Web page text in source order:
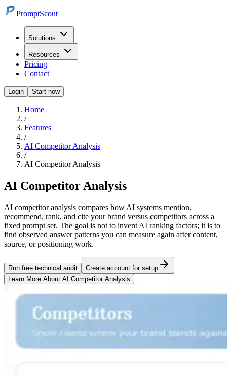
PromptScout
Solutions
Resources
Pricing
Contact
Login Start now
Home
/
Features
/
AI Competitor Analysis
/
AI Competitor Analysis
AI Competitor Analysis
AI competitor analysis compares how AI systems mention,
recommend, rank, and cite your brand versus competitors across a
fixed prompt set. The goal is not to invent AI ranking factors; it is to
find observed answer patterns you can measure again after content,
source, or positioning work.
Run free technical audit
Create account for setup
Learn More About AI Competitor Analysis